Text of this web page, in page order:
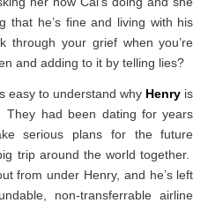
that he’s fine and living with his
through your grief when you’re
and adding to it by telling lies?
easy to understand why Henry is
They had been dating for years
serious plans for the future
trip around the world together.
from under Henry, and he’s left
non-transferrable airline